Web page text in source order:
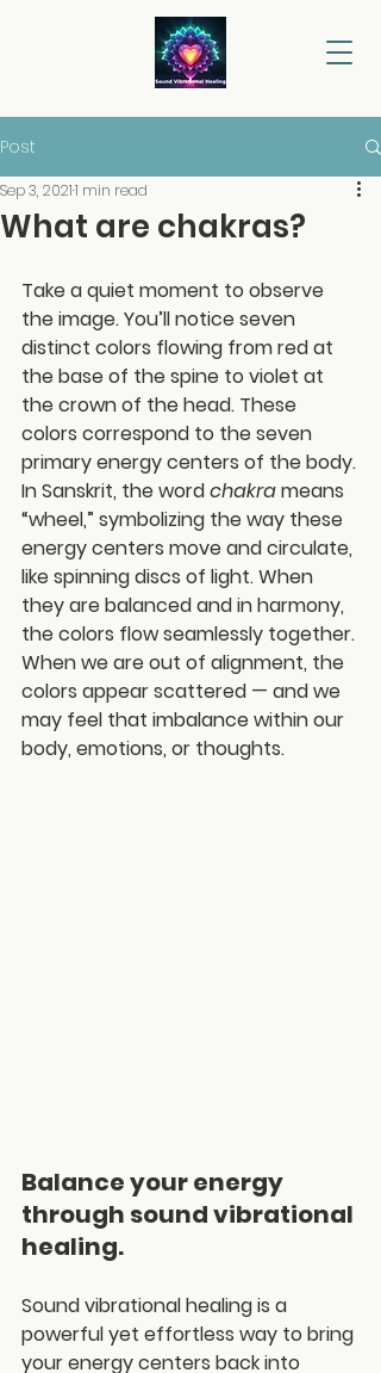
Post
What are chakras?
Sep 3, 20211 min read
Take a quiet moment to observe
the image. You’ll notice seven
distinct colors flowing from red at
the base of the spine to violet at
the crown of the head. These
colors correspond to the seven
primary energy centers of the body.
In Sanskrit, the word chakra means
“wheel,” symbolizing the way these
energy centers move and circulate,
like spinning discs of light. When
they are balanced and in harmony,
the colors flow seamlessly together.
When we are out of alignment, the
colors appear scattered — and we
may feel that imbalance within our
body, emotions, or thoughts.
Balance your energy
through sound vibrational
healing.
Sound vibrational healing is a
powerful yet effortless way to bring
your energy centers back into